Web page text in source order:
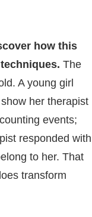
how this
The
A young girl
her therapist
events;
responded with
to her. That
transform